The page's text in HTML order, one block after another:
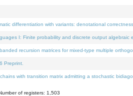
differentiation with variants: denotational
I: Finite probability and discrete output algebraic
recursion matrices for mixed-type multiple
Preprint.
with transition matrix admitting a stochastic
of registers: 1,503